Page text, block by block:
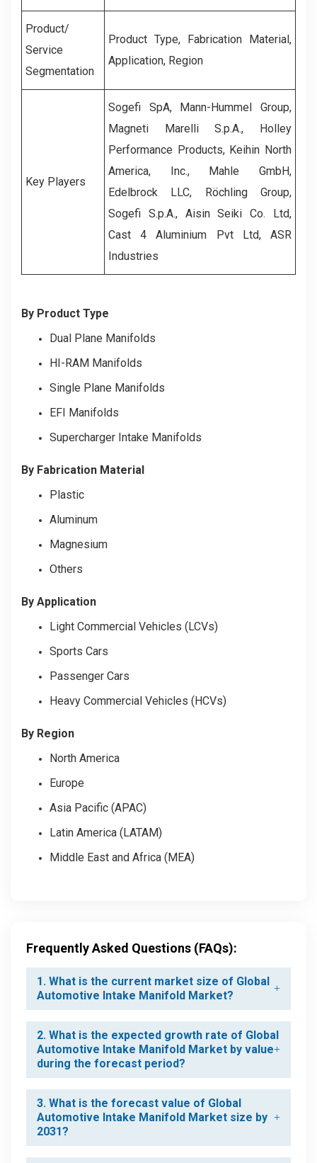
Product/
Service
Segmentation
Product Type, Fabrication Material,
Application, Region
Key Players
Sogefi SpA, Mann-Hummel Group,
Magneti Marelli S.p.A., Holley
Performance Products, Keihin North
America, Inc., Mahle GmbH,
Edelbrock LLC, Röchling Group,
Sogefi S.p.A., Aisin Seiki Co. Ltd,
Cast 4 Aluminium Pvt Ltd, ASR
Industries
By Product Type
Dual Plane Manifolds
HI-RAM Manifolds
Single Plane Manifolds
EFI Manifolds
Supercharger Intake Manifolds
By Fabrication Material
Plastic
Aluminum
Magnesium
Others
By Application
Light Commercial Vehicles (LCVs)
Sports Cars
Passenger Cars
Heavy Commercial Vehicles (HCVs)
By Region
North America
Europe
Asia Pacific (APAC)
Latin America (LATAM)
Middle East and Africa (MEA)
Frequently Asked Questions (FAQs):
1. What is the current market size of Global
Automotive Intake Manifold Market?
2. What is the expected growth rate of Global
Automotive Intake Manifold Market by value
during the forecast period?
3. What is the forecast value of Global
Automotive Intake Manifold Market size by
2031?